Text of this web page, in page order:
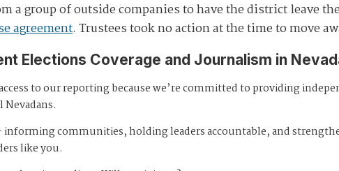
a group of outside companies to have the district leave
agreement. Trustees took no action at the time to move
Elections Coverage and Journalism in
to our reporting because we’re committed to providing
communities, holding leaders accountable, and
like you.